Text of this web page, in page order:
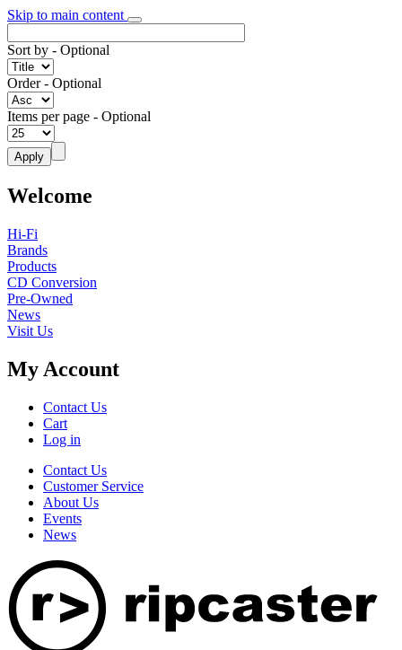
Skip to main content
Sort by - Optional
Order- Optional
Items per page - Optional
Welcome
Hi-Fi
Brands
Products
CD Conversion
Pre-Owned
News
Visit Us
My Account
Contact Us
Cart
Log in
Contact Us
Customer Service
About Us
Events
News